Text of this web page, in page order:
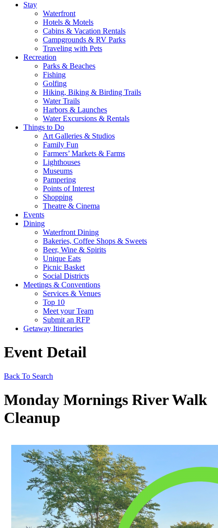
Stay
Waterfront
Hotels & Motels
Cabins & Vacation Rentals
Campgrounds & RV Parks
Traveling with Pets
Recreation
Parks & Beaches
Fishing
Golfing
Hiking, Biking & Birding Trails
Water Trails
Harbors & Launches
Water Excursions & Rentals
Things to Do
Art Galleries & Studios
Family Fun
Farmers’ Markets & Farms
Lighthouses
Museums
Pampering
Points of Interest
Shopping
Theatre & Cinema
Events
Dining
Waterfront Dining
Bakeries, Coffee Shops & Sweets
Beer, Wine & Spirits
Unique Eats
Picnic Basket
Social Districts
Meetings & Conventions
Services & Venues
Top 10
Meet your Team
Submit an RFP
Getaway Itineraries
Event Detail
Back To Search
Monday Mornings River Walk
Cleanup